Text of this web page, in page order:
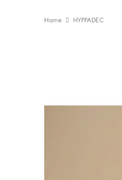
Home HYPPADEC